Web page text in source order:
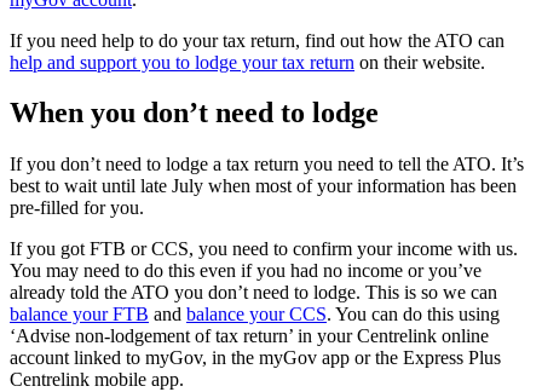
If you need help to do your tax return, find out how the ATO can
help and support you to lodge your tax return on their website.
When you don’t need to lodge
If you don’t need to lodge a tax return you need to tell the ATO. It’s
best to wait until late July when most of your information has been
pre-filled for you.
If you got FTB or CCS, you need to confirm your income with us.
You may need to do this even if you had no income or you’ve
already told the ATO you don’t need to lodge. This is so we can
balance your FTB and balance your CCS. You can do this using
‘Advise non-lodgement of tax return’ in your Centrelink online
account linked to myGov, in the myGov app or the Express Plus
Centrelink mobile app.